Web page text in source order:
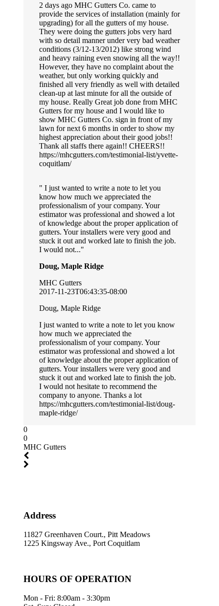
2 days ago MHC Gutters Co. came to
provide the services of installation (mainly for
upgrading) for all the gutters of my house.
They were doing the gutters jobs very hard
with so detail manner under very bad weather
conditions (3/12-13/2012) like strong wind
and heavy raining even snowing all the way!!
However, they have no complaint about the
weather, but only working quickly and
finished all very friendly as well with detailed
clean-up at last minute for all the outside of
my house. Really Great job done from MHC
Gutters for my house and I would like to
show MHC Gutters Co. sign in front of my
lawn for next 6 months in order to show my
highest appreciation about their good jobs!!
Thank all staffs there again!! CHEERS!!
https://mhcgutters.com/testimonial-list/yvette-
coquitlam/
I just wanted to write a note to let you
know how much we appreciated the
professionalism of your company. Your
estimator was professional and showed a lot
of knowledge about the proper application of
gutters. Your installers were very good and
stuck it out and worked late to finish the job.
I would not...
Doug, Maple Ridge
MHC Gutters
2017-11-23T06:43:35-08:00
Doug, Maple Ridge
I just wanted to write a note to let you know
how much we appreciated the
professionalism of your company. Your
estimator was professional and showed a lot
of knowledge about the proper application of
gutters. Your installers were very good and
stuck it out and worked late to finish the job.
I would not hesitate to recommend the
company to anyone. Thanks a lot
https://mhcgutters.com/testimonial-list/doug-
maple-ridge/
0
0
MHC Gutters
Address
11827 Greenhaven Court., Pitt Meadows
1225 Kingsway Ave., Port Coquitlam
HOURS OF OPERATION
Mon - Fri: 8:00am - 3:30pm